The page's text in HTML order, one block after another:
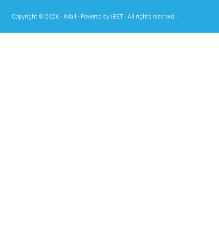
Copyright © 2026 · iMall - Powered by iBET · All rights reserved ·